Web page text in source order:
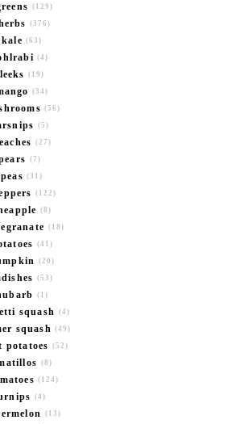
(129)
(376)
kale (63)
(4)
leeks (19)
(34)
(56)
(5)
(27)
(7)
peas (31)
(122)
(8)
(18)
(41)
(20)
(53)
(1)
squash (4)
squash (49)
potatoes (52)
(8)
(124)
(4)
(13)